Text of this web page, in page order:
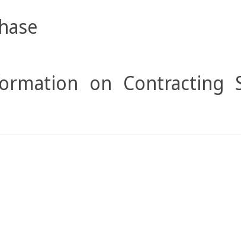
on Contracting